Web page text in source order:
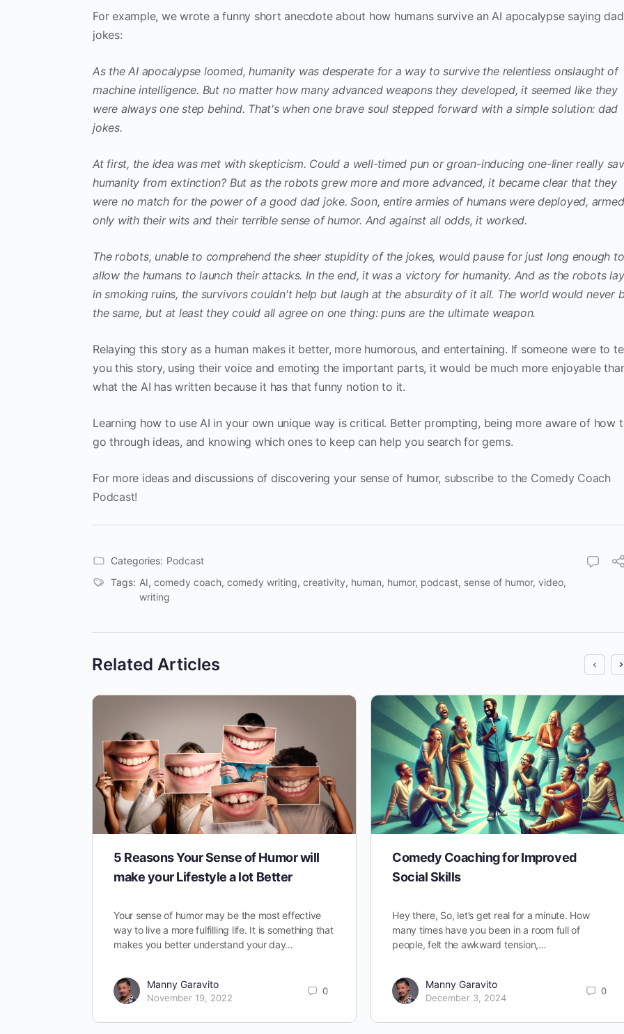
For example, we wrote a funny short anecdote about how humans survive an AI apocalypse saying dad
jokes:
As the AI apocalypse loomed, humanity was desperate for a way to survive the relentless onslaught of
machine intelligence. But no matter how many advanced weapons they developed, it seemed like they
were always one step behind. That's when one brave soul stepped forward with a simple solution: dad
jokes.
At first, the idea was met with skepticism. Could a well-timed pun or groan-inducing one-liner really
humanity from extinction? But as the robots grew more and more advanced, it became clear that they
were no match for the power of a good dad joke. Soon, entire armies of humans were deployed, armed
only with their wits and their terrible sense of humor. And against all odds, it worked.
The robots, unable to comprehend the sheer stupidity of the jokes, would pause for just long enough to
allow the humans to launch their attacks. In the end, it was a victory for humanity. And as the robots lay
in smoking ruins, the survivors couldn't help but laugh at the absurdity of it all. The world would never
the same, but at least they could all agree on one thing: puns are the ultimate weapon.
Relaying this story as a human makes it better, more humorous, and entertaining. If someone were to
you this story, using their voice and emoting the important parts, it would be much more enjoyable
what the AI has written because it has that funny notion to it.
Learning how to use AI in your own unique way is critical. Better prompting, being more aware of how
go through ideas, and knowing which ones to keep can help you search for gems.
For more ideas and discussions of discovering your sense of humor, subscribe to the Comedy Coach
Podcast!
Categories: Podcast
Tags: AI, comedy coach, comedy writing, creativity, human, humor, podcast, sense of humor, video,
writing
Related Articles
5 Reasons Your Sense of Humor will
make your Lifestyle a lot Better
Your sense of humor may be the most effective
way to live a more fulfilling life. It is something that
makes you better understand your day…
Manny Garavito
November 19, 2022
0
Comedy Coaching for Improved
Social Skills
Hey there, So, let’s get real for a minute. How
many times have you been in a room full of
people, felt the awkward tension,…
Manny Garavito
December 3, 2024
0